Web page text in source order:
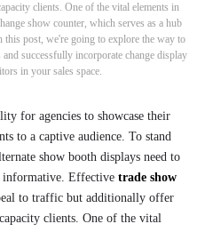
clients. One of the vital elements in
show counter, which serves as a hub
this post, we're going to explore the way to
successfully incorporate change display
in your sales space.
for agencies to showcase their
to a captive audience. To stand
show booth displays need to
informative. Effective trade show
to traffic but additionally offer
clients. One of the vital